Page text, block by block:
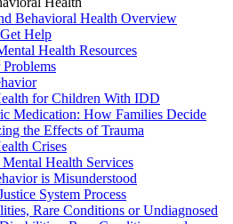
Behavioral Health Overview
Help
Health Resources
for Children With IDD
Medication: How Families Decide
the Effects of Trauma
Crises
Health Services
is Misunderstood
System Process
Rare Conditions or Undiagnosed